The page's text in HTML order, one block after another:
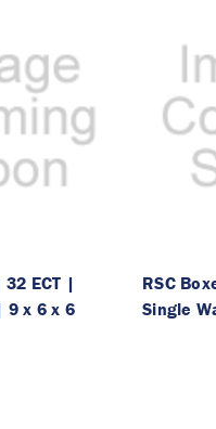
32 ECT |
9 x 6 x 6
RSC
Single